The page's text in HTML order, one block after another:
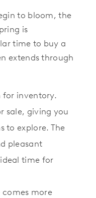
to bloom, the
is
time to buy a
extends through
for inventory.
sale, giving you
to explore. The
pleasant
time for
more